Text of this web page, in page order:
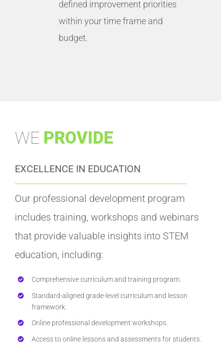
defined improvement priorities
within your time frame and
budget.
WE PROVIDE
EXCELLENCE IN EDUCATION
Our professional development program
includes training, workshops and webinars
that provide valuable insights into STEM
education, including:
Comprehensive curriculum and training program.
Standard-aligned grade-level curriculum and lesson
framework.
Online professional development workshops.
Access to online lessons and assessments for students.